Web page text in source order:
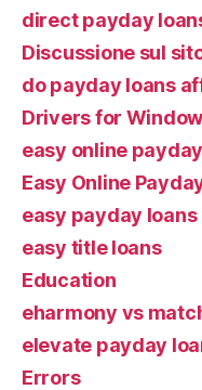
direct payday
Discussione sul
do payday loans
Drivers for
easy online
Easy Online
easy payday loans
easy title loans
Education
eharmony vs
elevate payday
Errors